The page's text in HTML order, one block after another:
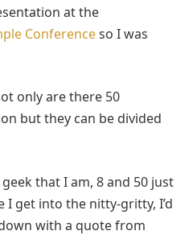
at the
Conferenceso I was
only are there 50
but they can be divided
that I am, 8 and 50 just
I get into the nitty-gritty, I’d
with a quote from